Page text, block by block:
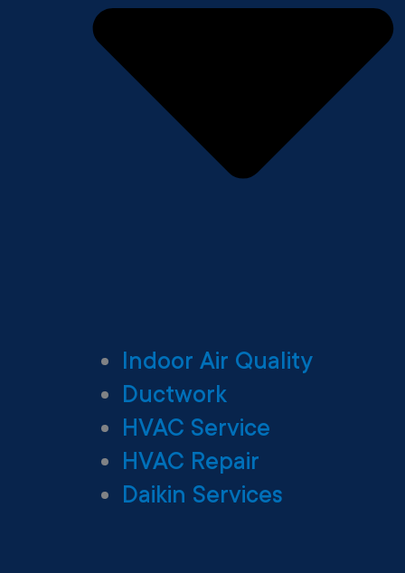
Indoor Air Quality
Ductwork
HVAC Service
HVAC Repair
Daikin Services